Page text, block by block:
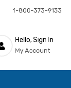
1-800-373-9133
Hello, Sign In
My Account